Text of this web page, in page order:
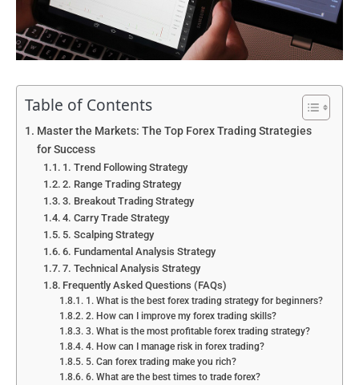
Table of Contents
Master the Markets: The Top Forex Trading Strategies
for Success
1. Trend Following Strategy
2. Range Trading Strategy
3. Breakout Trading Strategy
4. Carry Trade Strategy
5. Scalping Strategy
6. Fundamental Analysis Strategy
7. Technical Analysis Strategy
Frequently Asked Questions (FAQs)
1. What is the best forex trading strategy for beginners?
2. How can I improve my forex trading skills?
3. What is the most profitable forex trading strategy?
4. How can I manage risk in forex trading?
5. Can forex trading make you rich?
6. What are the best times to trade forex?